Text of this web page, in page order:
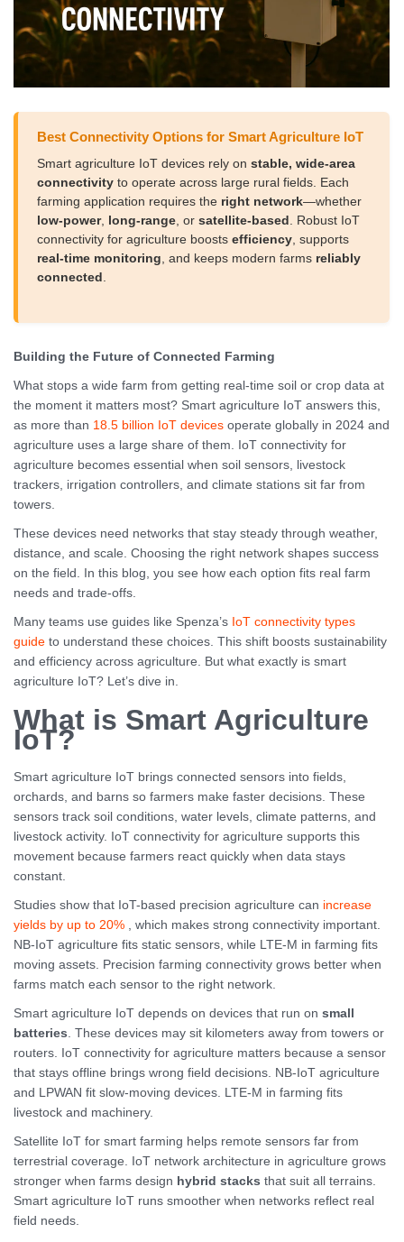
Best Connectivity Options for Smart Agriculture IoT
Smart agriculture IoT devices rely on stable, wide-area
connectivityto operate across large rural fields. Each
farming application requires the right network—whether
low-power, long-range, or satellite-based . Robust IoT
connectivity for agriculture boosts efficiency, supports
real-time monitoring , and keeps modern farms reliably
connected
Building the Future of Connected Farming
What stops a wide farm from getting real-time soil or crop data at
the moment it matters most? Smart agriculture IoT answers this,
as more than 18.5 billion IoT devices operate globally in 2024 and
agriculture uses a large share of them. IoT connectivity for
agriculture becomes essential when soil sensors, livestock
trackers, irrigation controllers, and climate stations sit far from
towers.
These devices need networks that stay steady through weather,
distance, and scale. Choosing the right network shapes success
on the field. In this blog, you see how each option fits real farm
needs and trade-offs.
Many teams use guides like Spenza’s IoT connectivity types
guide to understand these choices. This shift boosts sustainability
and efficiency across agriculture. But what exactly is smart
agriculture IoT? Let’s dive in.
What is Smart Agriculture
IoT?
Smart agriculture IoT brings connected sensors into fields,
orchards, and barns so farmers make faster decisions. These
sensors track soil conditions, water levels, climate patterns, and
livestock activity. IoT connectivity for agriculture supports this
movement because farmers react quickly when data stays
constant.
Studies show that IoT-based precision agriculture can increase
yields by up to 20% , which makes strong connectivity important.
NB-IoT agriculture fits static sensors, while LTE-M in farming fits
moving assets. Precision farming connectivity grows better when
farms match each sensor to the right network.
Smart agriculture IoT depends on devices that run on small
batteries. These devices may sit kilometers away from towers or
routers. IoT connectivity for agriculture matters because a sensor
that stays offline brings wrong field decisions. NB-IoT agriculture
and LPWAN fit slow-moving devices. LTE-M in farming fits
livestock and machinery.
Satellite IoT for smart farming helps remote sensors far from
terrestrial coverage. IoT network architecture in agriculture grows
stronger when farms design hybrid stacks that suit all terrains.
Smart agriculture IoT runs smoother when networks reflect real
field needs.